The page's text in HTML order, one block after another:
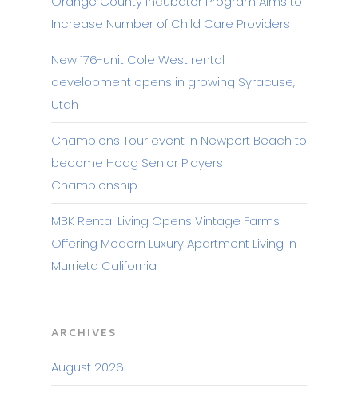
Increase Number of Child Care Providers
New 176-unit Cole West rental
development opens in growing Syracuse,
Utah
Champions Tour event in Newport Beach to
become Hoag Senior Players
Championship
MBK Rental Living Opens Vintage Farms
Offering Modern Luxury Apartment Living in
Murrieta California
ARCHIVES
August 2026